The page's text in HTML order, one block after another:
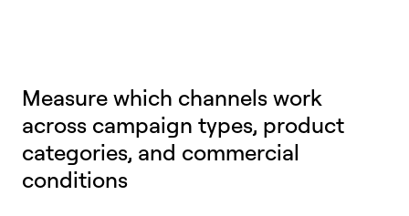
Measure which channels work
across campaign types, product
categories, and commercial
conditions